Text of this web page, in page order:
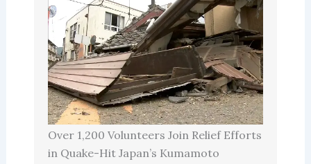
Over 1,200 Volunteers Join Relief Efforts
in Quake-Hit Japan’s Kumamoto